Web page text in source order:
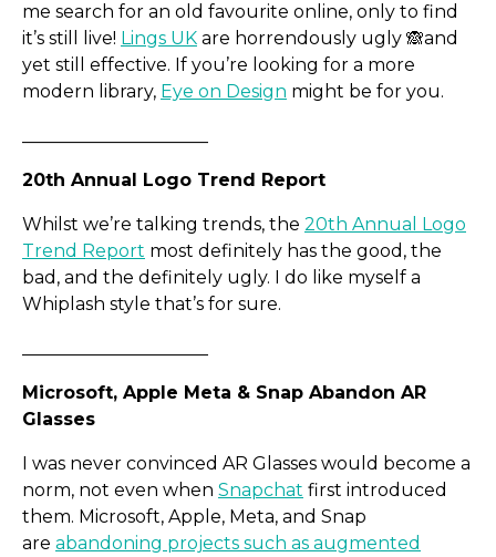
Colinton Capital Partners
me search for an old favourite online, only to find
it’s still live! Lings UK are horrendously ugly 🙈​and
yet still effective. If you’re looking for a more
modern library, Eye on Design might be for you.
20th Annual Logo Trend Report
Whilst we’re talking trends, the 20th Annual Logo
Trend Report most definitely has the good, the
bad, and the definitely ugly. I do like myself a
Whiplash style that’s for sure.
Microsoft, Apple Meta & Snap Abandon AR
Glasses
I was never convinced AR Glasses would become a
norm, not even when Snapchat first introduced
them. Microsoft, Apple, Meta, and Snap
are abandoning projects such as augmented